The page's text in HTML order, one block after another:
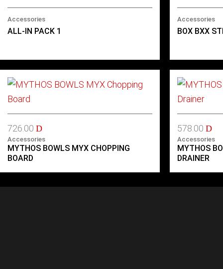
Accessories
ALL-IN PACK 1
Accessories
BOX BXX
726.00 D
Accessories
MYTHOS BOWLS MYX CHOPPING
BOARD
578.00 D
Accessories
MYTHOS
DRAINER